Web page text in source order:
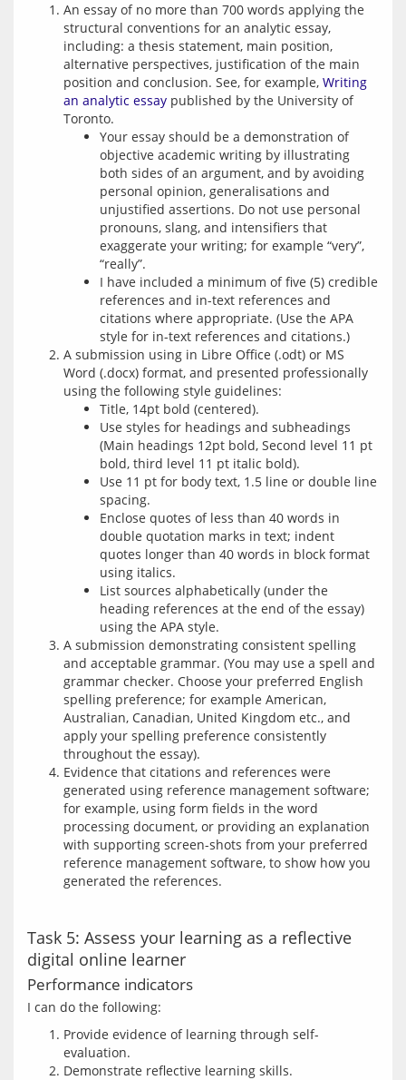
An essay of no more than 700 words applying the
structural conventions for an analytic essay,
including: a thesis statement, main position,
alternative perspectives, justification of the main
position and conclusion. See, for example, Writing
an analytic essay published by the University of
Toronto.
Your essay should be a demonstration of
objective academic writing by illustrating
both sides of an argument, and by avoiding
personal opinion, generalisations and
unjustified assertions. Do not use personal
pronouns, slang, and intensifiers that
exaggerate your writing; for example “very”,
“really”.
I have included a minimum of five (5) credible
references and in-text references and
citations where appropriate. (Use the APA
style for in-text references and citations.)
A submission using in Libre Office (.odt) or MS
Word (.docx) format, and presented professionally
using the following style guidelines:
Title, 14pt bold (centered).
Use styles for headings and subheadings
(Main headings 12pt bold, Second level 11 pt
bold, third level 11 pt italic bold).
Use 11 pt for body text, 1.5 line or double line
spacing.
Enclose quotes of less than 40 words in
double quotation marks in text; indent
quotes longer than 40 words in block format
using italics.
List sources alphabetically (under the
heading references at the end of the essay)
using the APA style.
A submission demonstrating consistent spelling
and acceptable grammar. (You may use a spell and
grammar checker. Choose your preferred English
spelling preference; for example American,
Australian, Canadian, United Kingdom etc., and
apply your spelling preference consistently
throughout the essay).
Evidence that citations and references were
generated using reference management software;
for example, using form fields in the word
processing document, or providing an explanation
with supporting screen-shots from your preferred
reference management software, to show how you
generated the references.
Task 5: Assess your learning as a reflective
digital online learner
Performance indicators
Provide evidence of learning through self-
evaluation.
Demonstrate reflective learning skills.